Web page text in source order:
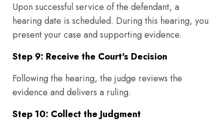
Upon successful service of the defendant, a
hearing date is scheduled. During this hearing, you
present your case and supporting evidence.
Step 9: Receive the Court's Decision
Following the hearing, the judge reviews the
evidence and delivers a ruling.
Step 10: Collect the Judgment